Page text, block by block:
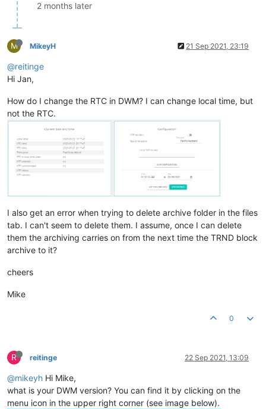
2 months later
M MikeyH 21 Sep 2021, 23:19
@reitinge
Hi Jan,
How do I change the RTC in DWM? I can change local time, but
not the RTC.
I also get an error when trying to delete archive folder in the files
tab. I can't seem to delete them. I assume, once I can delete
them the archiving carries on from the next time the TRND block
archive to it?
cheers
Mike
0
R reitinge 22 Sep 2021, 13:09
@mikeyh Hi Mike,
what is your DWM version? You can find it by clicking on the
menu icon in the upper right corner (see image below).